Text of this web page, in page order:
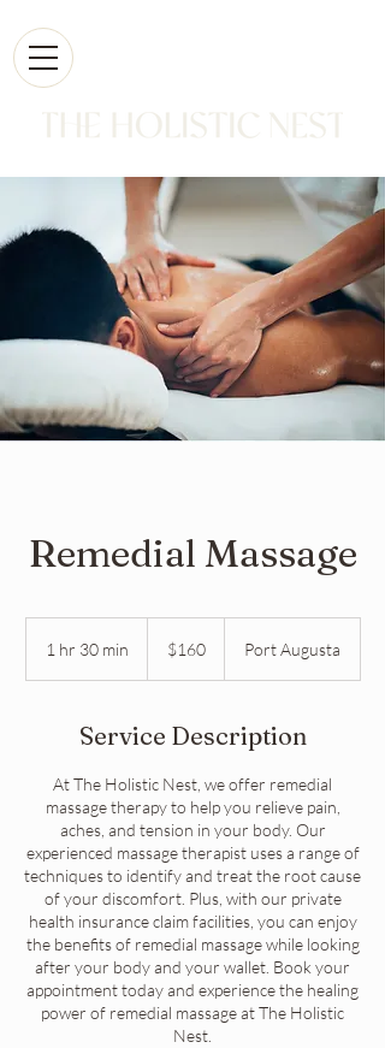
Remedial Massage
1 hr 30 min
m
n
Australian
dollars$160 Port Augusta
Service Description
At The Holistic Nest, we offer remedial
massage therapy to help you relieve pain,
aches, and tension in your body. Our
experienced massage therapist uses a range of
techniques to identify and treat the root cause
of your discomfort. Plus, with our private
health insurance claim facilities, you can enjoy
the benefits of remedial massage while looking
after your body and your wallet. Book your
appointment today and experience the healing
power of remedial massage at The Holistic
Nest.